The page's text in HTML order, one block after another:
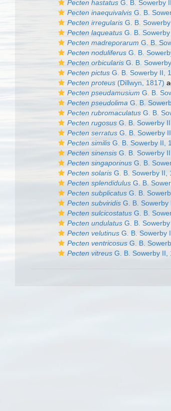
Pecten hastatus G. B. Sowerby
Pecten inaequivalvis G. B.
Pecten irregularis G. B.
Pecten laqueatus G. B.
Pecten madreporarum G. B.
Pecten noduliferus G. B.
Pecten orbicularis G. B.
Pecten pictus G. B. Sowerby II,
Pecten proteus (Dillwyn, 1817)
Pecten pseudamusium G. B.
Pecten pseudolima G. B.
Pecten rubromaculatus G. B.
Pecten rugosus G. B. Sowerby
Pecten serratus G. B. Sowerby
Pecten similis G. B. Sowerby II,
Pecten sinensis G. B. Sowerby
Pecten singaporinus G. B.
Pecten solaris G. B. Sowerby II,
Pecten splendidulus G. B.
Pecten subplicatus G. B.
Pecten subviridis G. B. Sowerby
Pecten sulcicostatus G. B.
Pecten undulatus G. B.
Pecten velutinus G. B. Sowerby
Pecten ventricosus G. B.
Pecten vitreus G. B. Sowerby II,